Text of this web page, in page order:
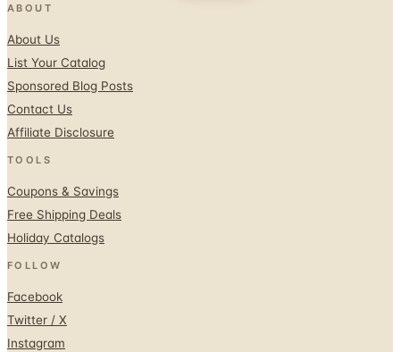
ABOUT
About Us
List Your Catalog
Sponsored Blog Posts
Contact Us
Affiliate Disclosure
TOOLS
Coupons & Savings
Free Shipping Deals
Holiday Catalogs
FOLLOW
Facebook
Twitter / X
Instagram